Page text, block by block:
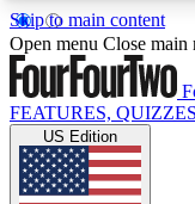
Skip to main content
17
MEMBER
Live
Open menu Close main
FEATURES, QUIZZES
US Edition